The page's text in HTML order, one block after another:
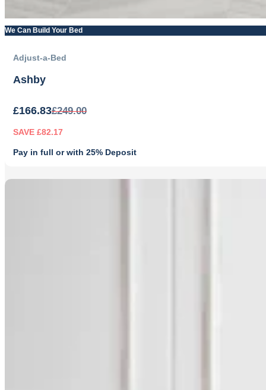
We Can Build Your Bed
Adjust-a-Bed
Ashby
£249.00
price
£166.83
price
SAVE £82.17
Pay in full or with 25% Deposit